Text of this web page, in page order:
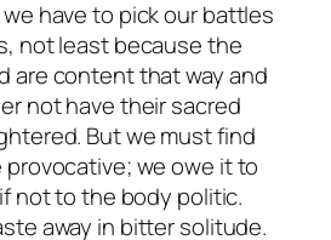
have to pick our battles
not least because the
are content that way and
not have their sacred
But we must find
provocative; we owe it to
not to the body politic.
away in bitter solitude.